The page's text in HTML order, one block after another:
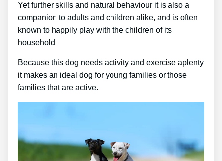
Yet further skills and natural behaviour it is also a
companion to adults and children alike, and is often
known to happily play with the children of its
household.
Because this dog needs activity and exercise aplenty
it makes an ideal dog for young families or those
families that are active.